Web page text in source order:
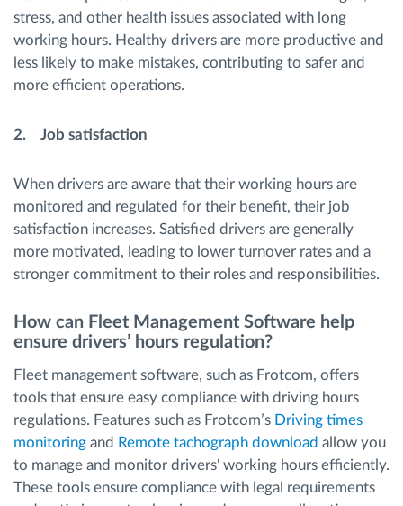
stress, and other health issues associated with long
working hours. Healthy drivers are more productive and
less likely to make mistakes, contributing to safer and
more efficient operations.
2. Job satisfaction
When drivers are aware that their working hours are
monitored and regulated for their benefit, their job
satisfaction increases. Satisfied drivers are generally
more motivated, leading to lower turnover rates and a
stronger commitment to their roles and responsibilities.
How can Fleet Management Software help
ensure drivers’ hours regulation?
Fleet management software, such as Frotcom, offers
tools that ensure easy compliance with driving hours
regulations. Features such as Frotcom’s Driving times
monitoring and Remote tachograph download allow you
to manage and monitor drivers' working hours efficiently.
These tools ensure compliance with legal requirements